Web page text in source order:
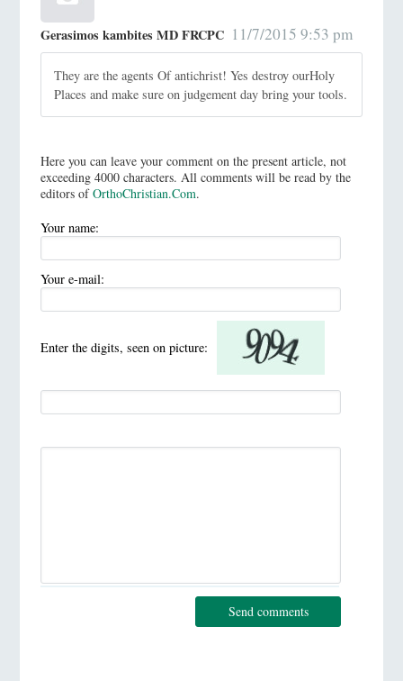
Gerasimos kambites MD FRCPC 11/7/2015 9:53 pm
They are the agents Of antichrist! Yes destroy ourHoly
Places and make sure on judgement day bring your tools.
Here you can leave your comment on the present article, not
exceeding 4000 characters. All comments will be read by the
editors ofOrthoChristian.Com.
Your name:
Your e-mail:
Enter the digits, seen on picture:
Send comments